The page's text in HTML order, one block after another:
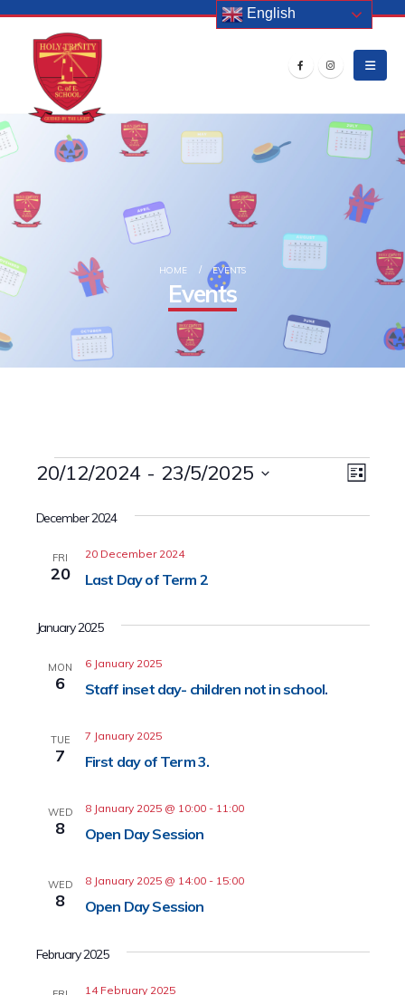
HOME EVENTS
Events
Events
Views
Event
List
20/12/2024 - 23/5/2025
date.
December 2024
FRI
20 Last Day of Term 2
20 December 2024
January 2025
MON
6 Staff inset day- children not in school.
6 January 2025
TUE
7 First day of Term 3.
7 January 2025
WED
8 Open Day Session
8 January 2025 @ 10:00- 11:00
WED
8 Open Day Session
8 January 2025 @ 14:00- 15:00
February 2025
14 February 2025
English